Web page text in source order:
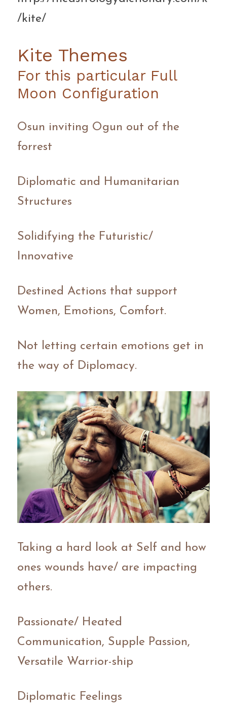
/kite/ ‎
Kite Themes
For this particular Full
Moon Configuration
Osun inviting Ogun out of the
forrest
Diplomatic and Humanitarian
Structures
Solidifying the Futuristic/
Innovative
Destined Actions that support
Women, Emotions, Comfort.
Not letting certain emotions get in
the way of Diplomacy.
Taking a hard look at Self and how
ones wounds have/ are impacting
others.
Passionate/ Heated
Communication, Supple Passion,
Versatile Warrior-ship
Diplomatic Feelings